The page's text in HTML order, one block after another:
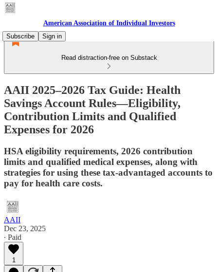
American Association of Individual Investors
Subscribe
Sign in
Read distraction-free on Substack
AAII 2025–2026 Tax Guide: Health
Savings Account Rules—Eligibility,
Contribution Limits and Qualified
Expenses for 2026
HSA eligibility requirements, 2026 contribution
limits and qualified medical expenses, along with
strategies for using these tax-advantaged accounts to
pay for health care costs.
AAII
Dec 23, 2025
∙ Paid
1